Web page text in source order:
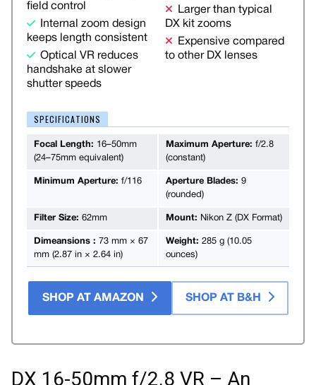
field control
Internal zoom design
keeps length consistent
Optical VR reduces
handshake at slower
shutter speeds
Larger than typical
DX kit zooms
Expensive compared
to other DX lenses
SPECIFICATIONS
Focal Length: 16–50mm
(24–75mm equivalent)
Maximum Aperture: f/2.8
(constant)
Minimum Aperture: f/116 Aperture Blades: 9
(rounded)
Filter Size: 62mm Mount: Nikon Z (DX Format)
Dimeansions : 73 mm × 67
mm (2.87 in × 2.64 in)
Weight: 285 g (10.05
ounces)
SHOP AT AMAZON SHOP AT B&H
DX 16-50mm f/2.8 VR – An